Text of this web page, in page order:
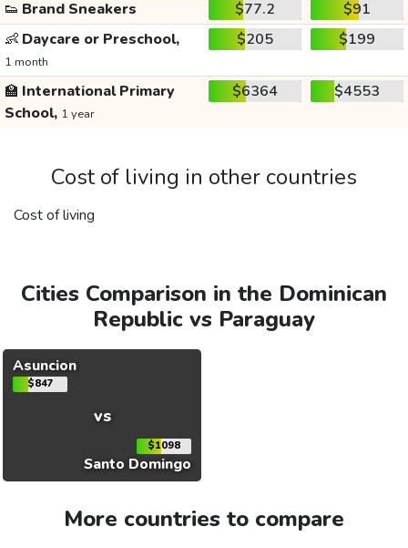
👟 Brand Sneakers $77.2
$91
👶 Daycare or Preschool,
1 month
$205 $199
🏫 International Primary
School, 1 year
$6364 $4553
Cost of living in other countries
Cost of living
Cities Comparison in the Dominican
Republic vs Paraguay
Asuncion
$847
vs
$1098
Santo Domingo
More countries to compare